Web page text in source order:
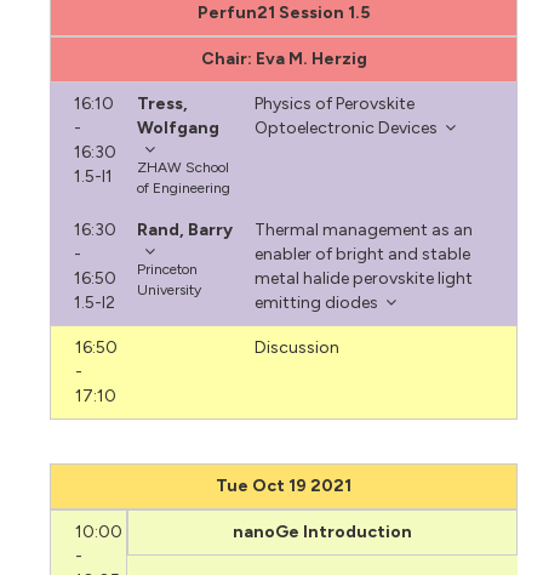
Perfun21 Session 1.5
Chair: Eva M. Herzig
16:10
-
16:30
1.5-I1
Tress,
Wolfgang
ZHAW School
of Engineering
Physics of Perovskite
Optoelectronic Devices
16:30
-
16:50
1.5-I2
Rand, Barry
Princeton
University
Thermal management as an
enabler of bright and stable
metal halide perovskite light
emitting diodes
16:50
-
17:10
Discussion
Tue Oct 19 2021
10:00
-
nanoGe Introduction